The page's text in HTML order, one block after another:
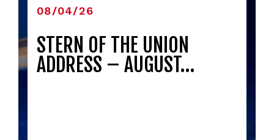
08/04/26
STERN OF THE UNION
ADDRESS – AUGUST…